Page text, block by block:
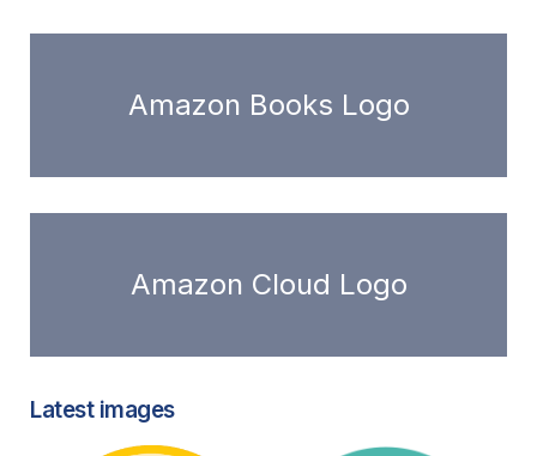
Amazon Books Logo
Amazon Cloud Logo
Latest images